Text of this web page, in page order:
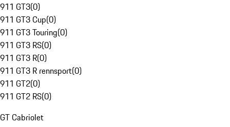
911 GT3(0)
911 GT3 Cup(0)
911 GT3 Touring(0)
911 GT3 RS(0)
911 GT3 R(0)
911 GT3 R rennsport(0)
911 GT2(0)
911 GT2 RS(0)
GT Cabriolet